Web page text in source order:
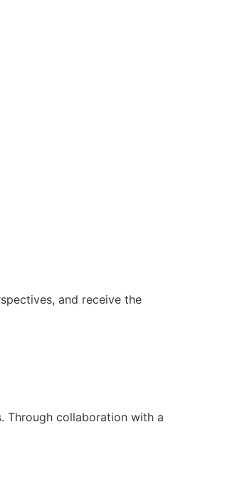
and receive the
Through collaboration with a